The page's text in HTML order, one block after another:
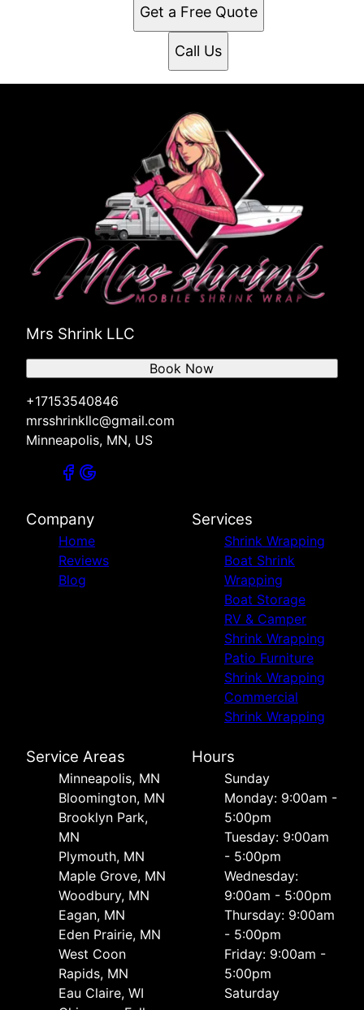
Get a Free Quote
Call Us
Mrs Shrink LLC
+17153540846
mrsshrinkllc@gmail.com
Minneapolis, MN, US
Book Now
Company
Home
Reviews
Blog
Services
Shrink Wrapping
Boat Shrink
Wrapping
Boat Storage
RV & Camper
Shrink Wrapping
Patio Furniture
Shrink Wrapping
Commercial
Shrink Wrapping
Service Areas
Minneapolis, MN
Bloomington, MN
Brooklyn Park,
MN
Plymouth, MN
Maple Grove, MN
Woodbury, MN
Eagan, MN
Eden Prairie, MN
West Coon
Rapids, MN
Eau Claire, WI
Hours
Sunday
Monday: 9:00am -
5:00pm
Tuesday: 9:00am
- 5:00pm
Wednesday:
9:00am - 5:00pm
Thursday: 9:00am
- 5:00pm
Friday: 9:00am -
5:00pm
Saturday